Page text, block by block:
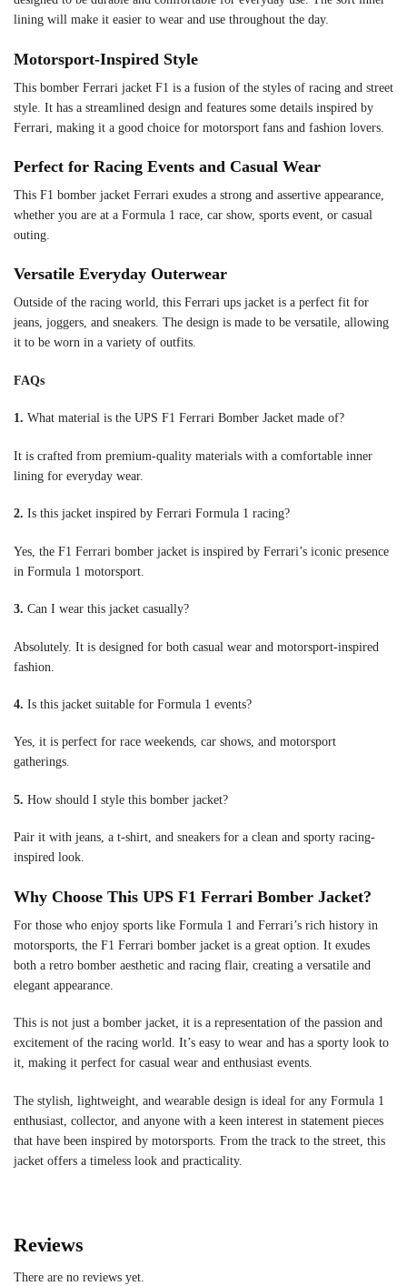
lining will make it easier to wear and use throughout the day.
Motorsport-Inspired Style
This bomber Ferrari jacket F1 is a fusion of the styles of racing and street
style. It has a streamlined design and features some details inspired by
Ferrari, making it a good choice for motorsport fans and fashion lovers.
Perfect for Racing Events and Casual Wear
This F1 bomber jacket Ferrari exudes a strong and assertive appearance,
whether you are at a Formula 1 race, car show, sports event, or casual
outing.
Versatile Everyday Outerwear
Outside of the racing world, this Ferrari ups jacket is a perfect fit for
jeans, joggers, and sneakers. The design is made to be versatile, allowing
it to be worn in a variety of outfits.
FAQs
1. What material is the UPS F1 Ferrari Bomber Jacket made of?
It is crafted from premium-quality materials with a comfortable inner
lining for everyday wear.
2. Is this jacket inspired by Ferrari Formula 1 racing?
Yes, the F1 Ferrari bomber jacket is inspired by Ferrari’s iconic presence
in Formula 1 motorsport.
3. Can I wear this jacket casually?
Absolutely. It is designed for both casual wear and motorsport-inspired
fashion.
4. Is this jacket suitable for Formula 1 events?
Yes, it is perfect for race weekends, car shows, and motorsport
gatherings.
5. How should I style this bomber jacket?
Pair it with jeans, a t-shirt, and sneakers for a clean and sporty racing-
inspired look.
Why Choose This UPS F1 Ferrari Bomber Jacket?
For those who enjoy sports like Formula 1 and Ferrari’s rich history in
motorsports, the F1 Ferrari bomber jacket is a great option. It exudes
both a retro bomber aesthetic and racing flair, creating a versatile and
elegant appearance.
This is not just a bomber jacket, it is a representation of the passion and
excitement of the racing world. It’s easy to wear and has a sporty look to
it, making it perfect for casual wear and enthusiast events.
The stylish, lightweight, and wearable design is ideal for any Formula 1
enthusiast, collector, and anyone with a keen interest in statement pieces
that have been inspired by motorsports. From the track to the street, this
jacket offers a timeless look and practicality.
Reviews
There are no reviews yet.